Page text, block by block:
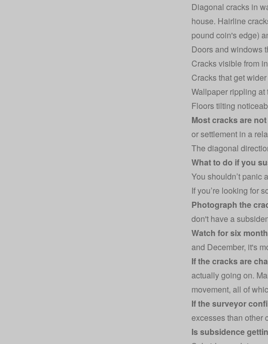
Diagonal cracks in
house. Hairline
pound coin's edge)
Doors and windows
Cracks visible from
Cracks that get
Wallpaper rippling at
Floors tilting
Most cracks are
or settlement in a
The diagonal
What to do if you
You shouldn’t panic
If you’re looking for
Photograph the
don't have a
Watch for six
and December, it's
If the cracks are
actually going on.
movement, all of
If the surveyor
excesses than other
Is subsidence